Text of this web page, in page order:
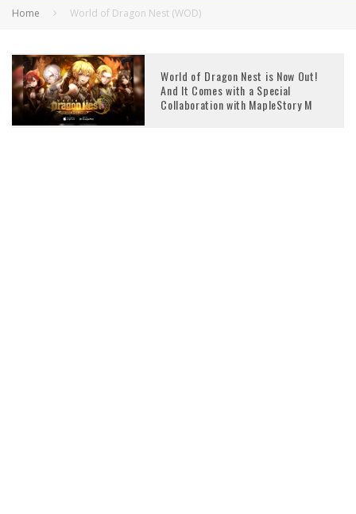
Home World of Dragon Nest (WOD)
World of Dragon Nest is Now Out!
And It Comes with a Special
Collaboration with MapleStory M